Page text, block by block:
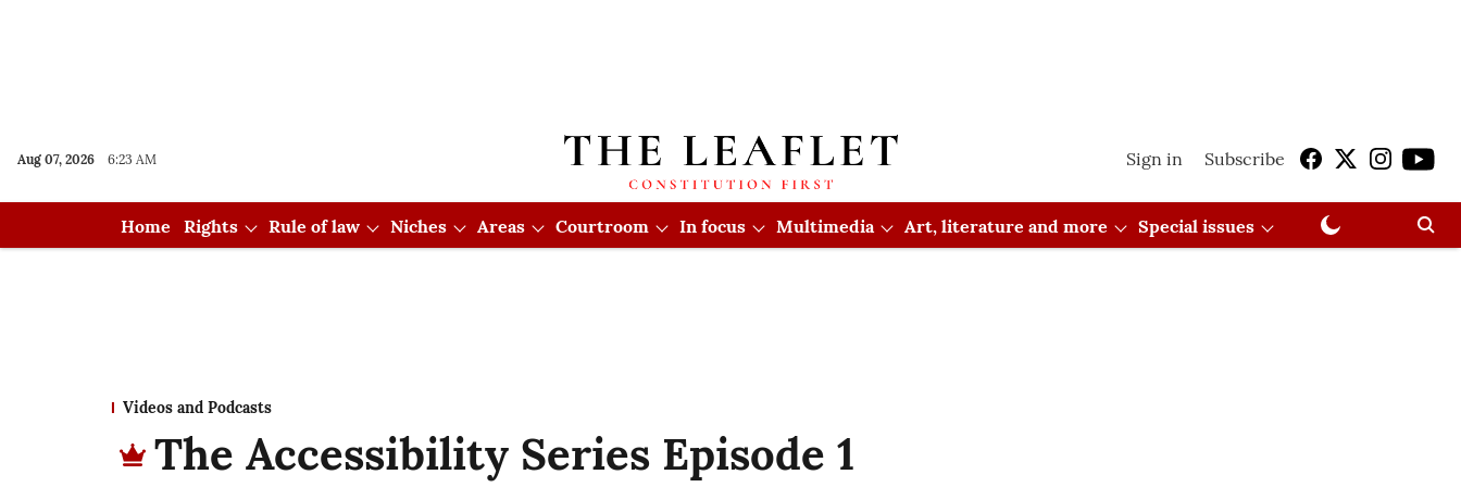
Aug 07, 2026 6:23 AM Sign in Subscribe
Home Rights Rule of law Niches Areas Courtroom In focus Multimedia Art, literature and more Special issues
Videos and Podcasts
The Accessibility Series Episode 1